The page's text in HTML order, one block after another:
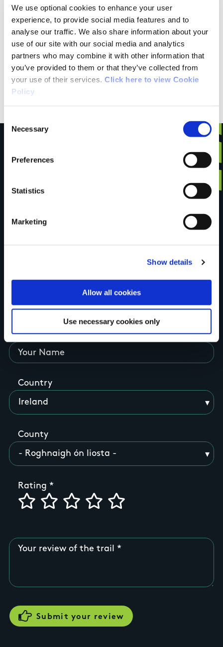
We use optional cookies to enhance your user
experience, to provide social media features and to
analyse our traffic. We also share information about your
use of our site with our social media and analytics
partners who may combine it with other information that
you’ve provided to them or that they’ve collected from
your use of their services. Click here to view Cookie
Policy
Selection
Necessary
Preferences
Statistics
Marketing
Show details
Allow all cookies
Use necessary cookies only
Raymond from Mayo
Drove to Cong to walk this trail with our dog
based on the information on here that dogs are
allowed but couldn't do the walk as there was a
sign saying no dogs allowed
Have you done this
trail?
Tell us what you
Your Name
Country
County
Rating
Your review of the trail